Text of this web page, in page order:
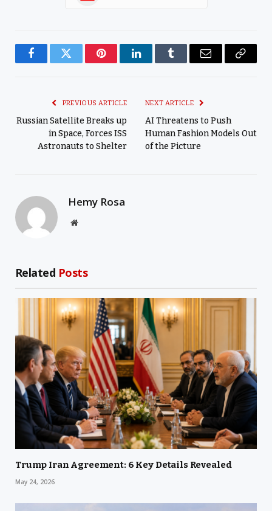
FacebookTwitter PinterestLinkedInTumblr Email
Copy
PREVIOUS ARTICLE
Russian Satellite Breaks up
in Space, Forces ISS
Astronauts to Shelter
NEXT ARTICLE
AI Threatens to Push
Human Fashion Models Out
of the Picture
Hemy Rosa
Website
Related Posts
Trump Iran Agreement: 6 Key Details Revealed
May 24, 2026